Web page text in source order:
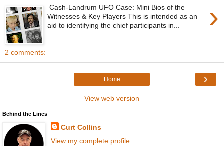
›
Cash-Landrum UFO Case: Mini Bios of the
Witnesses & Key Players This is intended as an
aid to identifying the chief participants in...
2 comments:
›
Home
View web version
Behind the Lines
Curt Collins
View my complete profile